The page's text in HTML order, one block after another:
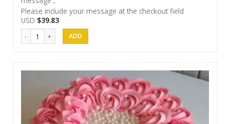
Please include your message at the checkout field
USD $39.83
SFC Cake 13 quantity